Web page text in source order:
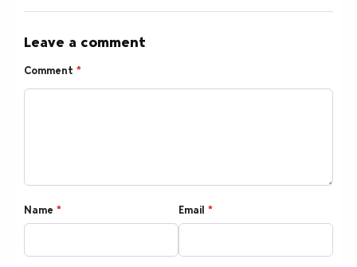
Leave a comment
Comment *
Name * Email *